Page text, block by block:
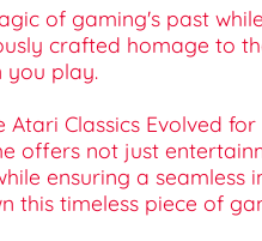
of gaming's past
crafted homage to
you play.
Atari Classics Evolved for
offers not just
ensuring a seamless
this timeless piece of